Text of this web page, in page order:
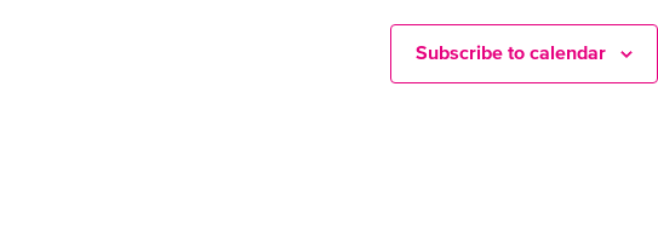
Subscribe to calendar